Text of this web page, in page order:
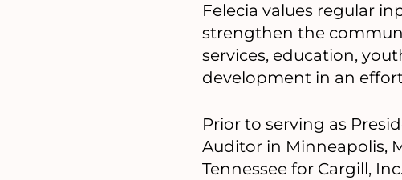
Felecia values regular
strengthen the
services, education,
development in an
Prior to serving as
Auditor in Minneapolis,
Tennessee for Cargill,